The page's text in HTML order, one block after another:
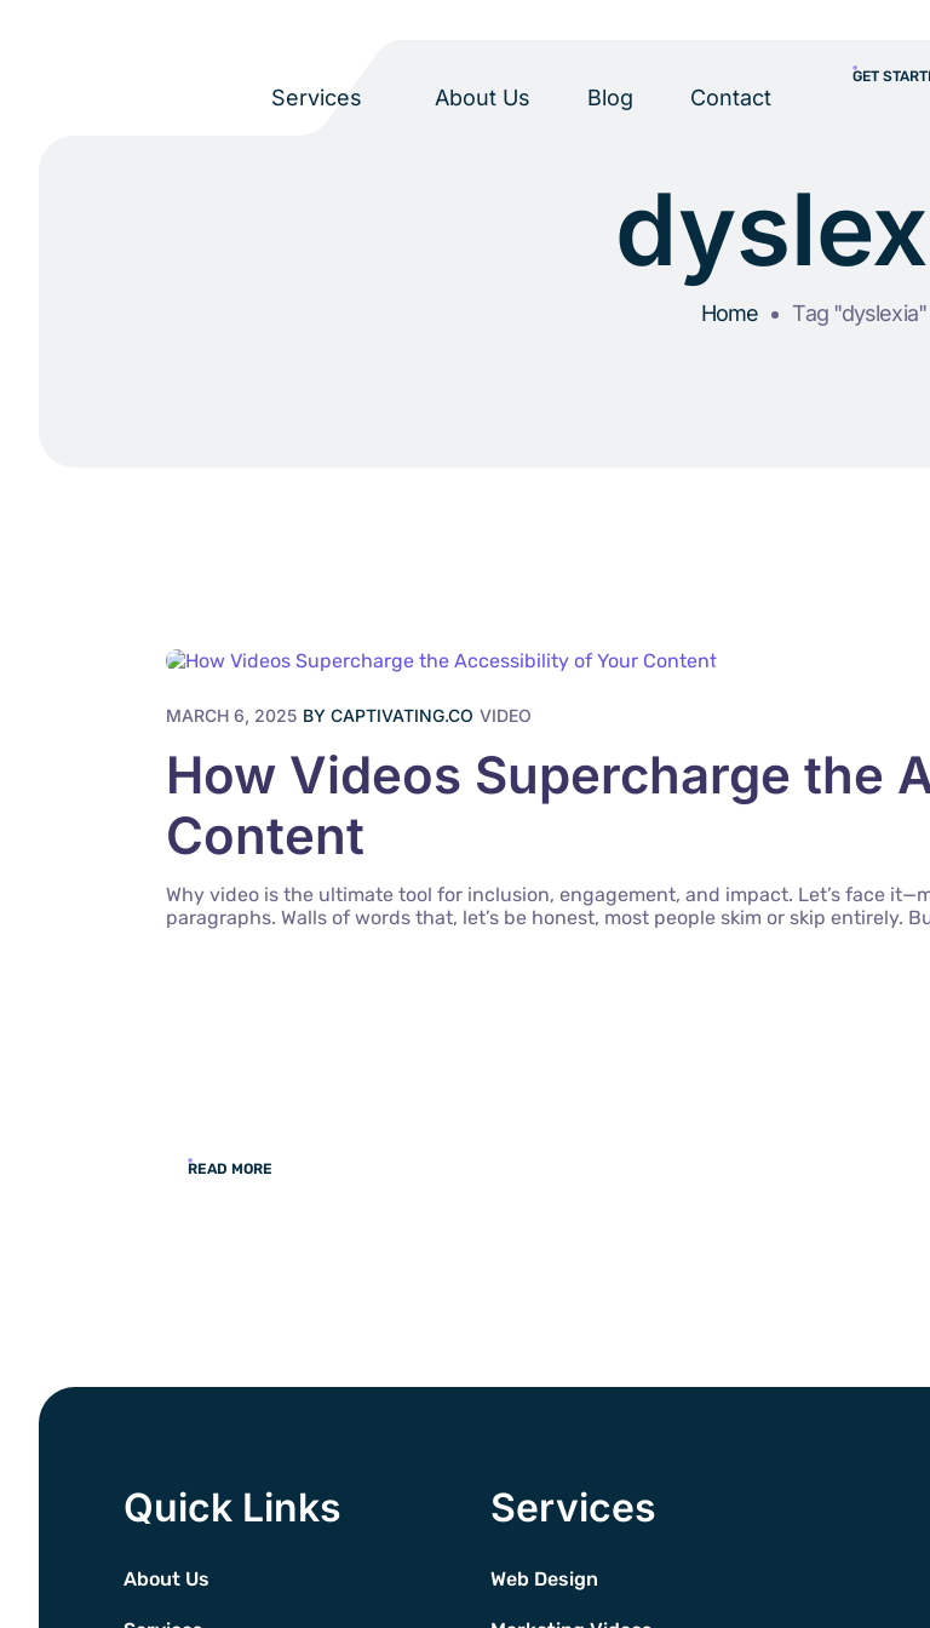
Services About Us Blog Contact
GET
Home Tag "dyslexia"
MARCH 6, 2025 BY CAPTIVATING.CO VIDEO
How Videos Supercharge the
Content
Why video is the ultimate tool for inclusion, engagement, and impact. Let’s face
paragraphs. Walls of words that, let’s be honest, most people skim or skip entirely.
READ MORE
Quick Links
About Us
Services
Web Design